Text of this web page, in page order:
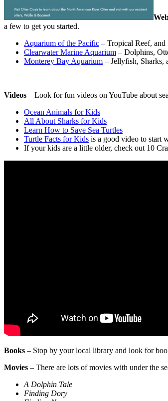
a few to get you started.
Aquarium of the Pacific – Tropical Reef, and
Clearwater Marine Aquarium – Dolphins,
Monterey Bay Aquarium – Jellyfish, Sharks,
Videos – Look for fun videos on YouTube about
Ocean Animals for Kids
All About Sharks for Kids
Learn How to Save Sea Turtles
Turtle Facts for Kids is a good video to start
If your kids are a little older, check out 10
Books – Stop by your local library and look for
Movies – There are lots of movies with under the
A Dolphin Tale
Finding Dory